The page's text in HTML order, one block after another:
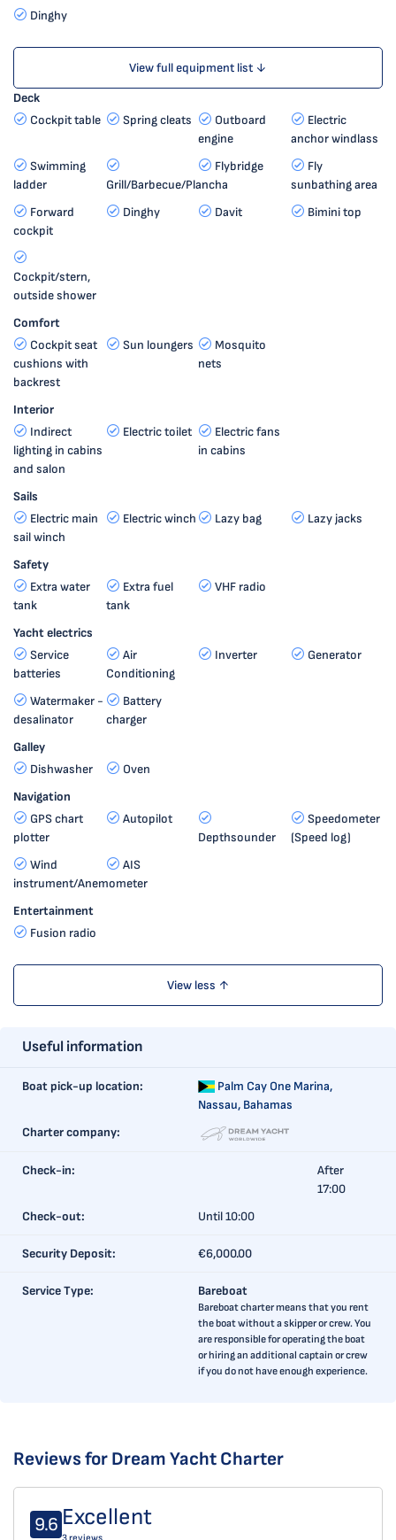
Dinghy
View full equipment list ↓
Deck
Cockpit table
Spring cleats
Outboard
engine
Electric
anchor windlass
Swimming
ladder
Grill/Barbecue/Plancha
Flybridge
Fly
sunbathing area
Forward
cockpit
Dinghy Davit Bimini top
Cockpit/stern,
outside shower
Comfort
Cockpit seat
cushions with
backrest
Sun loungers
Mosquito
nets
Interior
Indirect
lighting in cabins
and salon
Electric toilet
Electric fans
in cabins
Sails
Electric main
sail winch
Electric winch Lazy bag Lazy jacks
Safety
Extra water
tank
Extra fuel
tank
VHF radio
Yacht electrics
Service
batteries
Air
Conditioning
Inverter Generator
Watermaker -
desalinator
Battery
charger
Galley
Dishwasher
Oven
Navigation
GPS chart
plotter
Autopilot
Depthsounder
Speedometer
(Speed log)
Wind
instrument/Anemometer
AIS
Entertainment
Fusion radio
View less ↑
Useful information
Boat pick-up location:
Palm Cay One Marina,
Nassau, Bahamas
Charter company:
Check-in:
After
17:00
Check-out:
Until 10:00
Security Deposit: €6,000.00
Service Type: Bareboat
Bareboat charter means that you rent
the boat without a skipper or crew. You
are responsible for operating the boat
or hiring an additional captain or crew
if you do not have enough experience.
Reviews for Dream Yacht Charter
9.6 Excellent